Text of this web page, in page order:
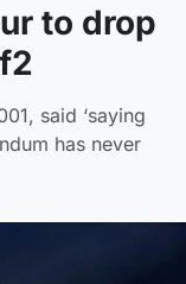
to drop
said ‘saying
has never